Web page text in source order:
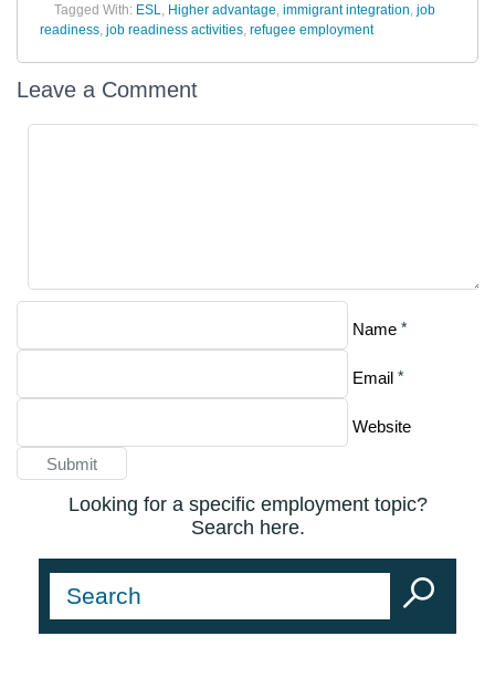
Tagged With: ESL, Higher advantage, immigrant integration, job
readiness, job readiness activities, refugee employment
Leave a Comment
Name *
Email *
Website
Looking for a specific employment topic?
Search here.